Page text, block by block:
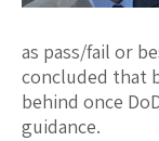
as pass/fail or
concluded that
behind once
guidance.